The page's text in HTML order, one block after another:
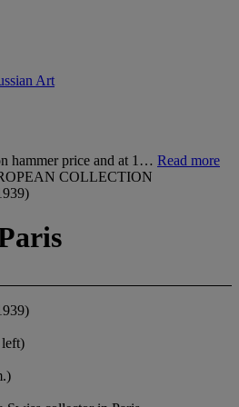
Art
hammer price and at 1… Read more
COLLECTION